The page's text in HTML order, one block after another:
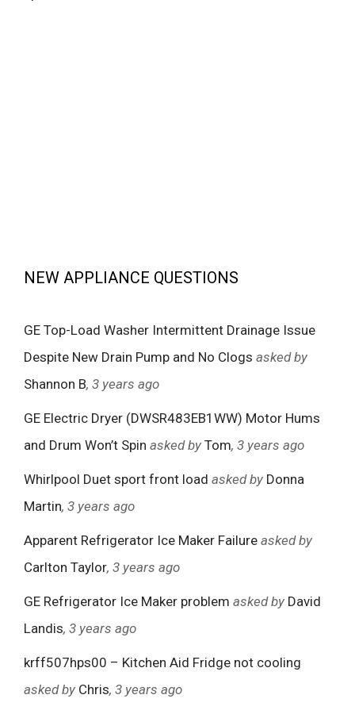
NEW APPLIANCE QUESTIONS
GE Top-Load Washer Intermittent Drainage Issue
Despite New Drain Pump and No Clogs asked by
Shannon B, 3 years ago
GE Electric Dryer (DWSR483EB1WW) Motor Hums
and Drum Won’t Spin asked by Tom, 3 years ago
Whirlpool Duet sport front load asked by Donna
Martin, 3 years ago
Apparent Refrigerator Ice Maker Failure asked by
Carlton Taylor, 3 years ago
GE Refrigerator Ice Maker problem asked by David
Landis, 3 years ago
krff507hps00 – Kitchen Aid Fridge not cooling
asked by Chris, 3 years ago